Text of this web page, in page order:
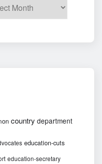
country department
education-cuts
education-secretary